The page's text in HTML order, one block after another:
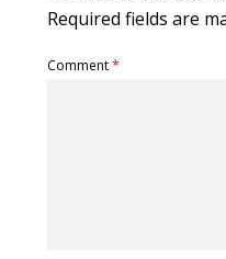
Required fields are
Comment*